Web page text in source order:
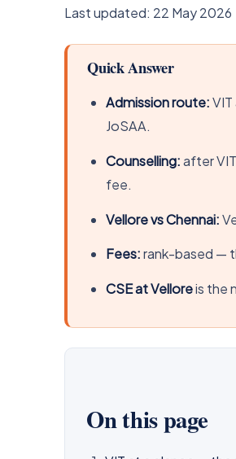
Last updated: 22 May
Quick Answer
Admission route:
JoSAA.
Counselling:after
fee.
Vellore vs Chennai:
Fees:rank-based —
CSE at Velloreis the
On this page